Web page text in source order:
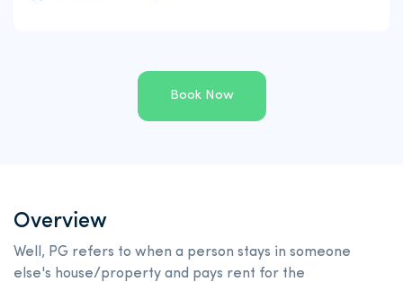
Book Now
Overview
Well, PG refers to when a person stays in someone
else's house/property and pays rent for the